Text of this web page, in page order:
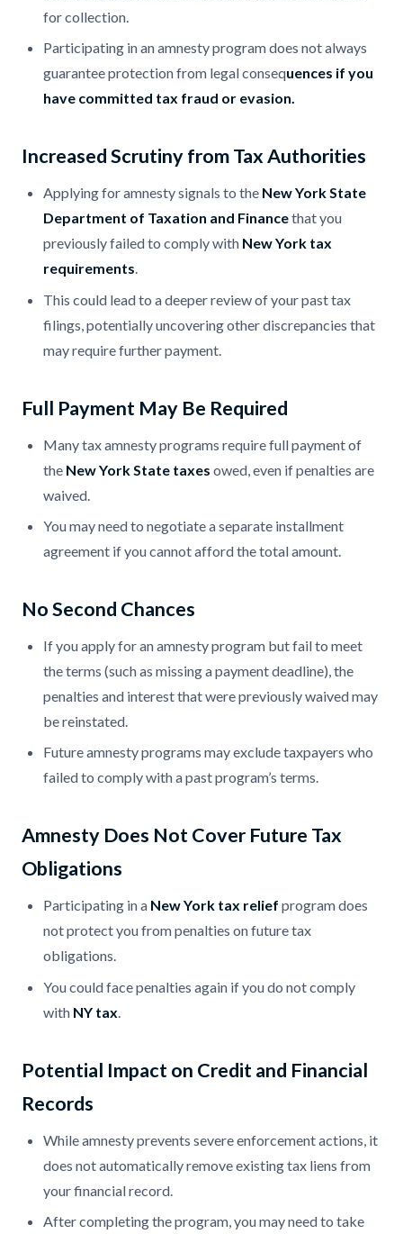
for collection.
Participating in an amnesty program does not always
guarantee protection from legal consequences if you
have committed tax fraud or evasion.
Increased Scrutiny from Tax Authorities
Applying for amnesty signals to the New York State
Department of Taxation and Financethat you
previously failed to comply with New York tax
requirements.
This could lead to a deeper review of your past tax
filings, potentially uncovering other discrepancies that
may require further payment.
Full Payment May Be Required
Many tax amnesty programs require full payment of
the New York State taxes owed, even if penalties are
waived.
You may need to negotiate a separate installment
agreement if you cannot afford the total amount.
No Second Chances
If you apply for an amnesty program but fail to meet
the terms (such as missing a payment deadline), the
penalties and interest that were previously waived may
be reinstated.
Future amnesty programs may exclude taxpayers who
failed to comply with a past program’s terms.
Amnesty Does Not Cover Future Tax
Obligations
Participating in a New York tax relief program does
not protect you from penalties on future tax
obligations.
You could face penalties again if you do not comply
with NY tax
Potential Impact on Credit and Financial
Records
While amnesty prevents severe enforcement actions, it
does not automatically remove existing tax liens from
your financial record.
After completing the program, you may need to take